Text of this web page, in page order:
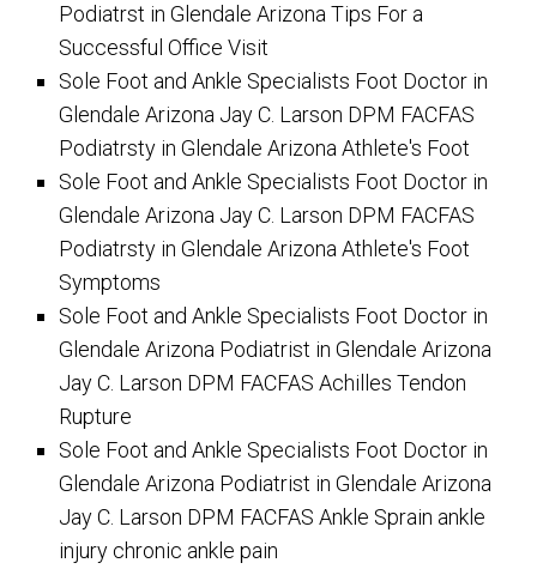
Podiatrst in Glendale Arizona Tips For a
Successful Office Visit
Sole Foot and Ankle Specialists Foot Doctor in
Glendale Arizona Jay C. Larson DPM FACFAS
Podiatrsty in Glendale Arizona Athlete's Foot
Sole Foot and Ankle Specialists Foot Doctor in
Glendale Arizona Jay C. Larson DPM FACFAS
Podiatrsty in Glendale Arizona Athlete's Foot
Symptoms
Sole Foot and Ankle Specialists Foot Doctor in
Glendale Arizona Podiatrist in Glendale Arizona
Jay C. Larson DPM FACFAS Achilles Tendon
Rupture
Sole Foot and Ankle Specialists Foot Doctor in
Glendale Arizona Podiatrist in Glendale Arizona
Jay C. Larson DPM FACFAS Ankle Sprain ankle
injury chronic ankle pain